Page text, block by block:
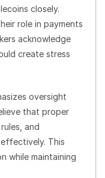
closely.
role in payments
acknowledge
create stress
oversight
that proper
and
This
while maintaining